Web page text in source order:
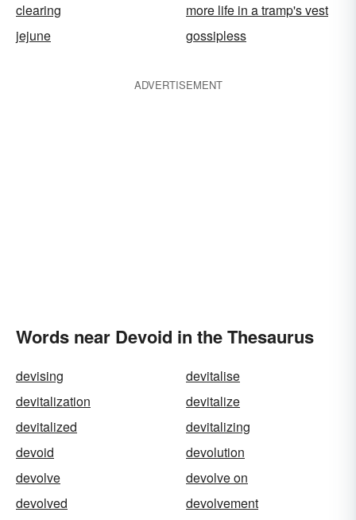
clearing
more life in a tramp's vest
jejune
gossipless
ADVERTISEMENT
Words near Devoid in the Thesaurus
devising
devitalise
devitalization
devitalize
devitalized
devitalizing
devoid
devolution
devolve
devolve on
devolved
devolvement